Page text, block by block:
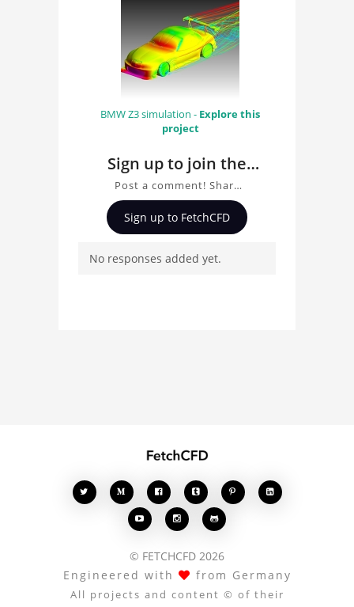
BMW Z3 simulation - Explore this
project
Sign up to join the
conversation about
Porsche 919 Evo CFD
Analysis
Post a comment! Share
insights on Porsche 919
Evo CFD Analysis, ask
with other users.
Sign up to FetchCFD
No responses added yet.
    
  
© FETCHCFD 2026
Engineered with
from Germany
All projects and content © of their